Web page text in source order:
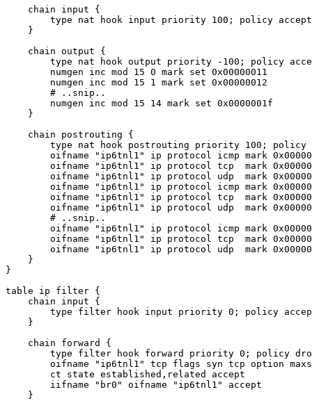
    chain input {
type nat hook input priority 100; policy
    }
    chain output {
type nat hook output priority -100; policy
        numgen inc mod 15 0 mark set 0x00000011
        numgen inc mod 15 1 mark set 0x00000012
        # ..snip..
        numgen inc mod 15 14 mark set 0x0000001f
    }
    chain postrouting {
type nat hook postrouting priority 100; policy
oifname "ip6tnl1" ip protocol icmp mark
oifname "ip6tnl1" ip protocol tcp  mark
oifname "ip6tnl1" ip protocol udp  mark
oifname "ip6tnl1" ip protocol icmp mark
oifname "ip6tnl1" ip protocol tcp  mark
oifname "ip6tnl1" ip protocol udp  mark
        # ..snip..
oifname "ip6tnl1" ip protocol icmp mark
oifname "ip6tnl1" ip protocol tcp  mark
oifname "ip6tnl1" ip protocol udp  mark
    }
}
table ip filter {
    chain input {
type filter hook input priority 0; policy
    }
    chain forward {
type filter hook forward priority 0; policy
oifname "ip6tnl1" tcp flags syn tcp option
        ct state established,related accept
        iifname "br0" oifname "ip6tnl1" accept
    }